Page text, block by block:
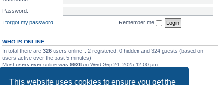
This website uses cookies to ensure you get the
Password:
I forgot my password
Remember me
WHO IS ONLINE
In total there are 326 users online :: 2 registered, 0 hidden and 324 guests (based on
users active over the past 5 minutes)
Most users ever online was 9928 on Wed Sep 24, 2025 12:00 pm
STATISTICS